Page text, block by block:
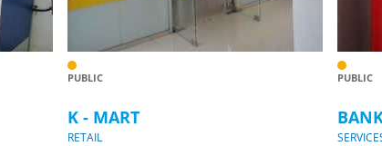
PUBLIC
K - MART
RETAIL
PUBLIC